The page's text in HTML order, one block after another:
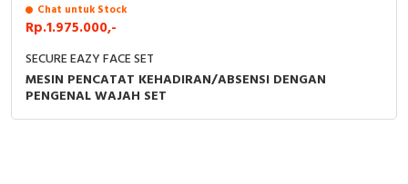
Chat untuk Stock
Rp.1.975.000,-
SECURE EAZY FACE SET
MESIN PENCATAT KEHADIRAN/ABSENSI DENGAN
PENGENAL WAJAH SET